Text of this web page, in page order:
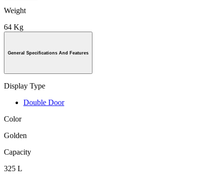
Weight
64 Kg
General Specifications And Features
Display Type
Double Door
Color
Golden
Capacity
325 L